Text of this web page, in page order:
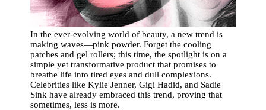
In the ever-evolving world of beauty, a new trend is
making waves—pink powder. Forget the cooling
patches and gel rollers; this time, the spotlight is on a
simple yet transformative product that promises to
breathe life into tired eyes and dull complexions.
Celebrities like Kylie Jenner, Gigi Hadid, and Sadie
Sink have already embraced this trend, proving that
sometimes, less is more.